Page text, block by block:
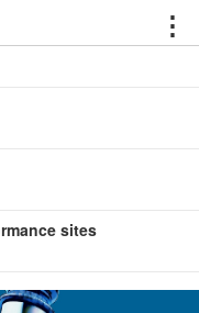
⋮
sites